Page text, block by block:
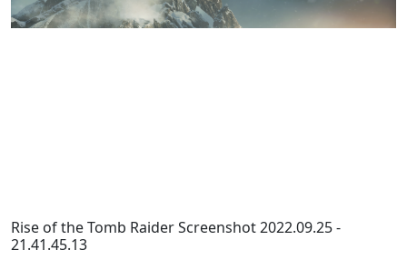
Rise of the Tomb Raider Screenshot 2022.09.25 -
21.41.45.13